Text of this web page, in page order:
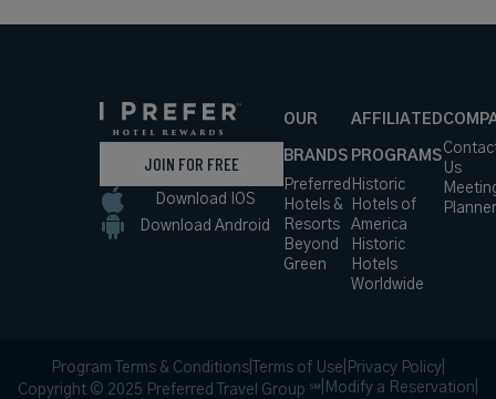
JOIN FOR FREE
Download IOS
Download Android
OUR
BRANDS
Preferred
Hotels &
Resorts
Beyond
Green
AFFILIATED
PROGRAMS
Historic
Hotels of
America
Historic
Hotels
Worldwide
Us
Program Terms & Conditions Terms of Use Privacy Policy
Copyright © 2025 Preferred Travel Group ℠ Modify a Reservation